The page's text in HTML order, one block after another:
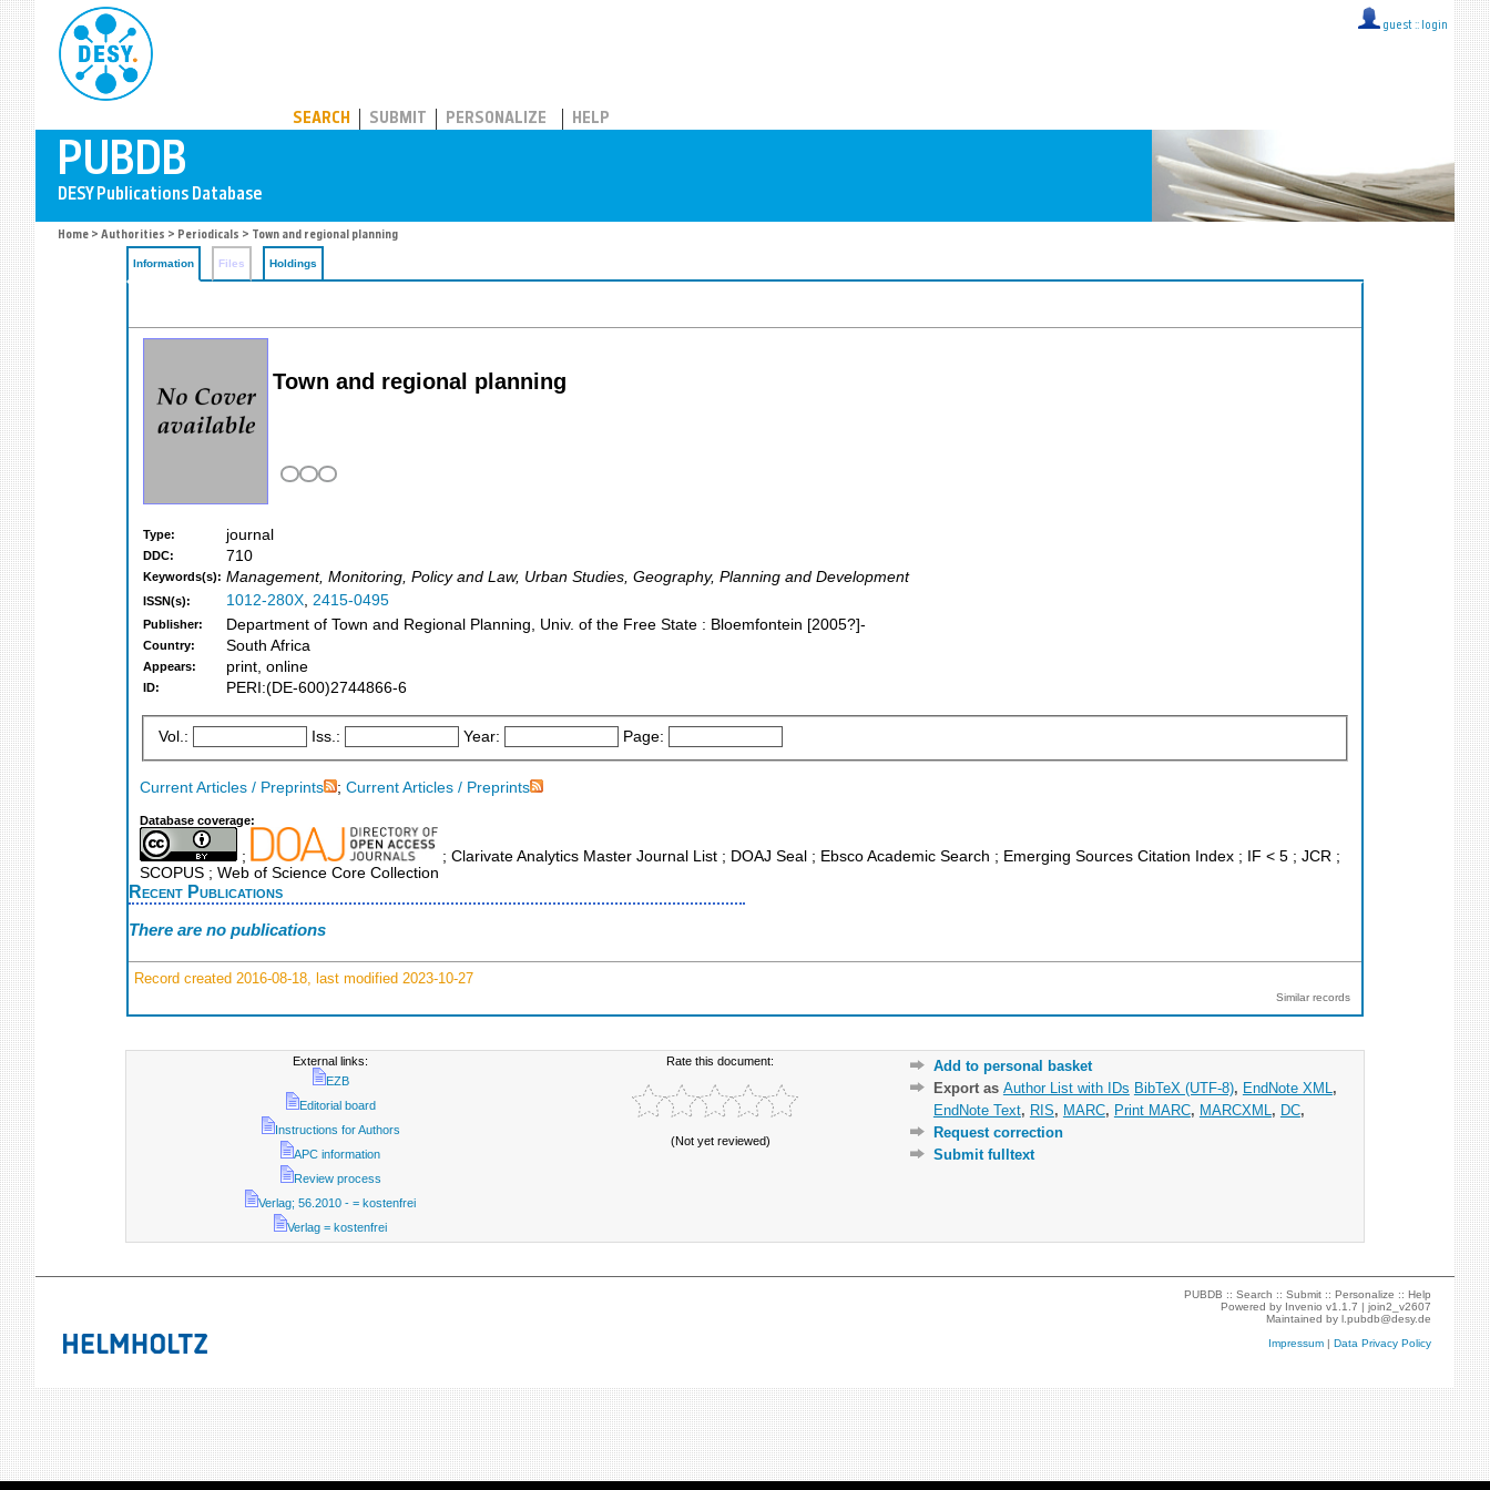
guest :: login
SEARCH SUBMIT PERSONALIZE HELP
Home > Authorities > Periodicals > Town and regional planning
Information Files Holdings
Town and regional planning
Type: journal
DDC: 710
Keywords(s): Management, Monitoring, Policy and Law, Urban Studies, Geography, Planning and Development
ISSN(s): 1012-280X, 2415-0495
Publisher: Department of Town and Regional Planning, Univ. of the Free State : Bloemfontein [2005?]-
Country: South Africa
Appears: print, online
ID: PERI:(DE-600)2744866-6
Vol.: Iss.: Year: Page:
Current Articles / Preprints ; Current Articles / Preprints
Database coverage:
;
; Clarivate Analytics Master Journal List ; DOAJ Seal ; Ebsco Academic Search ; Emerging Sources Citation Index ; IF < 5 ; JCR ;
SCOPUS ; Web of Science Core Collection
Recent Publications
There are no publications
Record created 2016-08-18, last modified 2023-10-27
Similar records
External links:
EZB
Editorial board
Instructions for Authors
APC information
Review process
Verlag; 56.2010 - = kostenfrei
Verlag = kostenfrei
Rate this document:
(Not yet reviewed)
Add to personal basket
Export as Author List with IDs BibTeX (UTF-8), EndNote XML ,
EndNote Text, RIS, MARC, Print MARC, MARCXML , DC,
Request correction
Submit fulltext
PUBDB ::Search ::Submit ::Personalize ::Help
Powered by Invenio v1.1.7 |join2_v2607
Maintained byl.pubdb@desy.de
Impressum |Data Privacy Policy